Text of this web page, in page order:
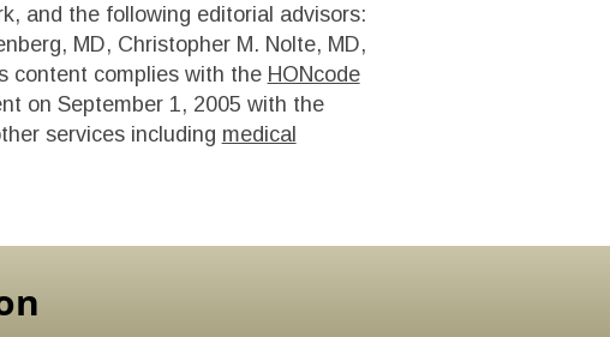
and the following editorial advisors:
MD, Christopher M. Nolte, MD,
content complies with the HONcode
on September 1, 2005 with the
services including medical